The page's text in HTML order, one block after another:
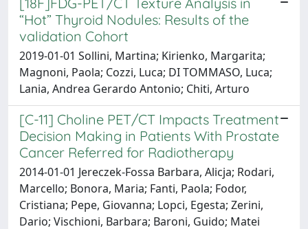
“Hot” Thyroid Nodules: Results of the
validation Cohort
2019-01-01 Sollini, Martina; Kirienko, Margarita;
Magnoni, Paola; Cozzi, Luca; DI TOMMASO, Luca;
Lania, Andrea Gerardo Antonio; Chiti, Arturo
[C-11] Choline PET/CT Impacts Treatment
Decision Making in Patients With Prostate
Cancer Referred for Radiotherapy
2014-01-01 Jereczek-Fossa Barbara, Alicja; Rodari,
Marcello; Bonora, Maria; Fanti, Paola; Fodor,
Cristiana; Pepe, Giovanna; Lopci, Egesta; Zerini,
Dario; Vischioni, Barbara; Baroni, Guido; Matei